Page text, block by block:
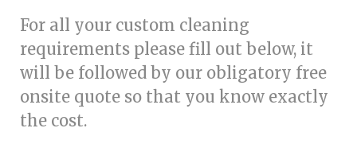
For all your custom cleaning
requirements please fill out below, it
will be followed by our obligatory free
onsite quote so that you know exactly
the cost.